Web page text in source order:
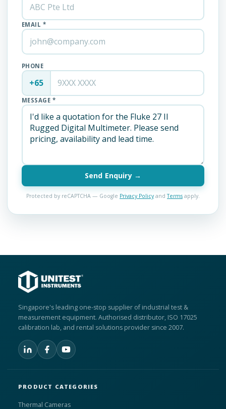
EMAIL *
PHONE
+65
MESSAGE *
Send Enquiry →
Protected by reCAPTCHA — Google Privacy Policyand Terms apply.
Singapore's leading one-stop supplier of industrial test &
measurement equipment. Authorised distributor, ISO 17025
calibration lab, and rental solutions provider since 2007.
PRODUCT CATEGORIES
Thermal Cameras